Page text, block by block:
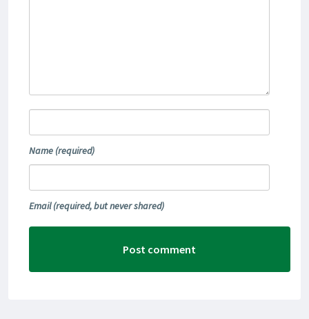
Name (required)
Email(required, but never shared)